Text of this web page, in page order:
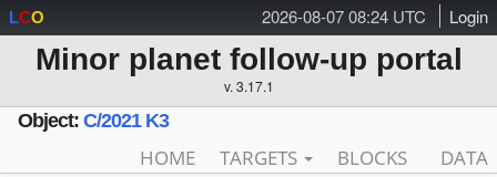
2026-08-07 08:24 UTC Login
LCO
Minor planet follow-up portal
v. 3.17.1
Object: C/2021 K3
HOME TARGETS BLOCKS DATA